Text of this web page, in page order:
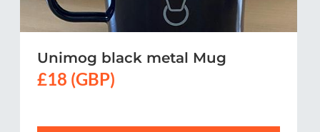
Unimog black metal Mug
£18 (GBP)